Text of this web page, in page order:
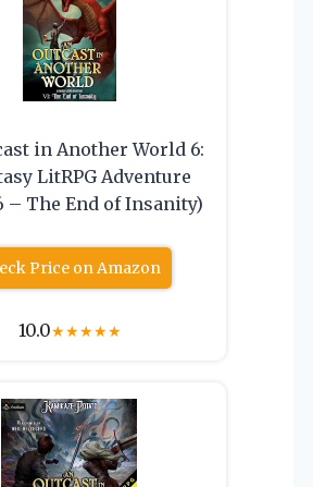
in Another World 6:
LitRPG Adventure
– The End of Insanity)
Price on Amazon
10.0★★★★★